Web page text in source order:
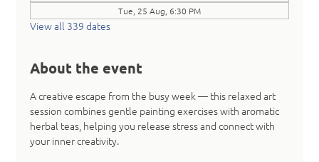
Tue, 25 Aug, 6:30 PM
View all 339 dates
About the event
A creative escape from the busy week — this relaxed art
session combines gentle painting exercises with aromatic
herbal teas, helping you release stress and connect with
your inner creativity.